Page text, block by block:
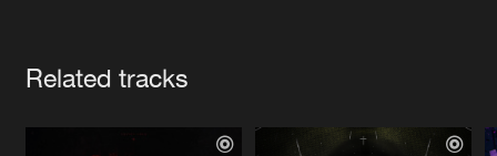
Related tracks